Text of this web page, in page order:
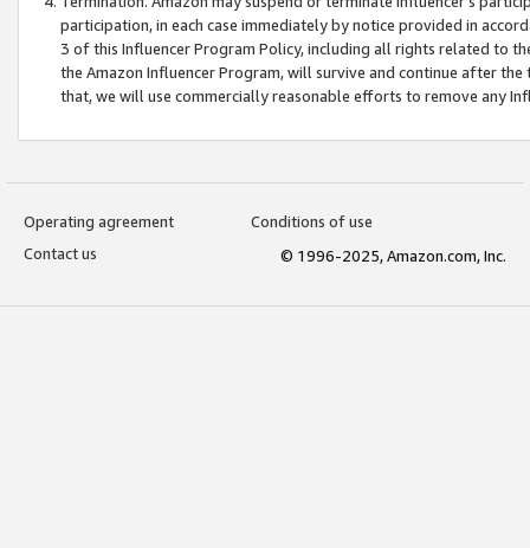
participation, in each case immediately by notice provided in
3 of this Influencer Program Policy, including all rights related to
the Amazon Influencer Program, will survive and continue after
that, we will use commercially reasonable efforts to remove any
Operating agreement
Conditions of use
Contact us
© 1996-2025, Amazon.com, Inc.